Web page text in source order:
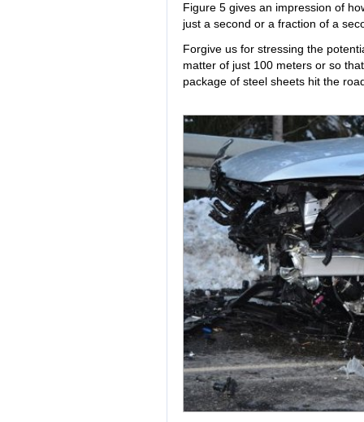
Figure 5 gives an impression of
just a second or a fraction of a
Forgive us for stressing the
matter of just 100 meters or so
package of steel sheets hit the